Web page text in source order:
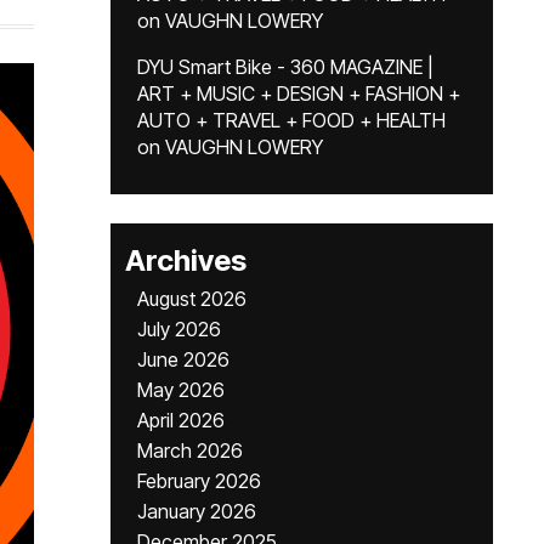
on VAUGHN LOWERY
DYU Smart Bike - 360 MAGAZINE |
ART + MUSIC + DESIGN + FASHION +
AUTO + TRAVEL + FOOD + HEALTH
on VAUGHN LOWERY
Archives
August 2026
July 2026
June 2026
May 2026
April 2026
March 2026
February 2026
January 2026